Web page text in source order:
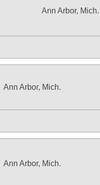
Ann Arbor, Mich.
Ann Arbor, Mich.
Ann Arbor, Mich.